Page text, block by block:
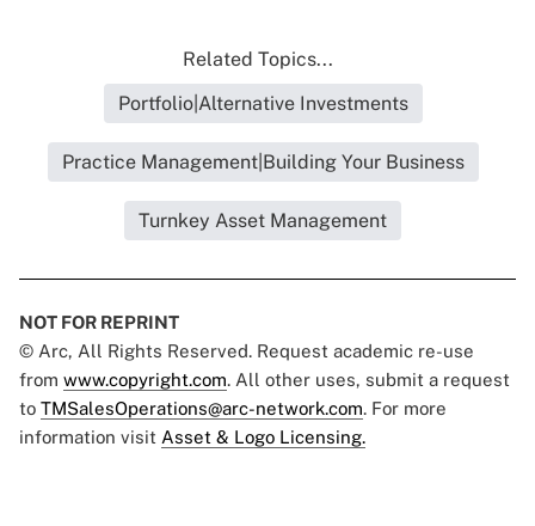
Related Topics...
Portfolio|Alternative Investments
Practice Management|Building Your Business
Turnkey Asset Management
NOT FOR REPRINT
© Arc, All Rights Reserved. Request academic re-use
from www.copyright.com. All other uses, submit a request
to TMSalesOperations@arc-network.com. For more
information visit Asset & Logo Licensing.